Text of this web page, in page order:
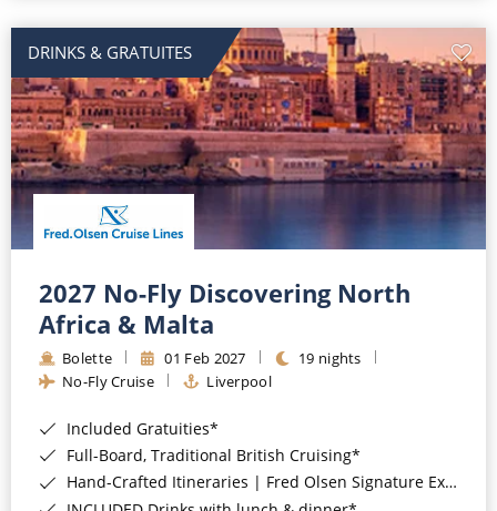
DRINKS & GRATUITES
2027 No-Fly Discovering North
Africa & Malta
Bolette 01 Feb 2027
19 nights
No-Fly Cruise
Liverpool
Included Gratuities*
Full-Board, Traditional British Cruising*
Hand-Crafted Itineraries | Fred Olsen Signature Experiences Included*